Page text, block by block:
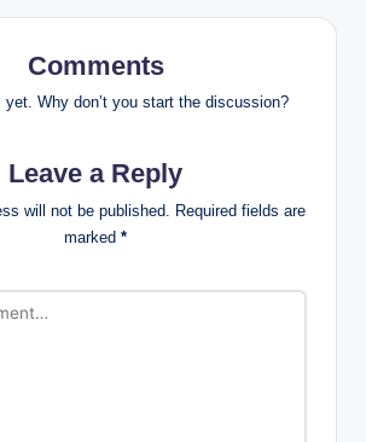
Comments
yet. Why don’t you start the discussion?
Leave a Reply
will not be published. Required fields are
marked *